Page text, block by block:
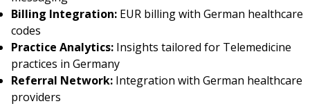
Billing Integration: EUR billing with German healthcare
codes
Practice Analytics: Insights tailored for Telemedicine
practices in Germany
Referral Network: Integration with German healthcare
providers